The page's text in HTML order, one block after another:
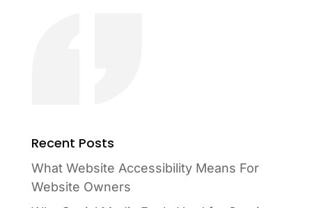
Recent Posts
What Website Accessibility Means For
Website Owners